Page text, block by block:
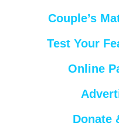
Couple’s
Test Your
Online
Donate